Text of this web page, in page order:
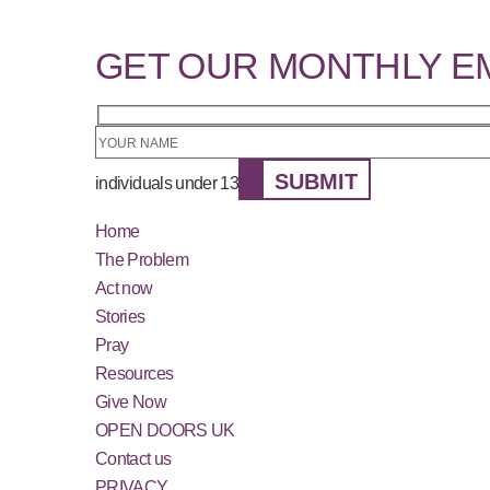
GET OUR MONTHLY
individuals under 13 SUBMIT
Home
The Problem
Act now
Stories
Pray
Resources
Give Now
OPEN DOORS UK
Contact us